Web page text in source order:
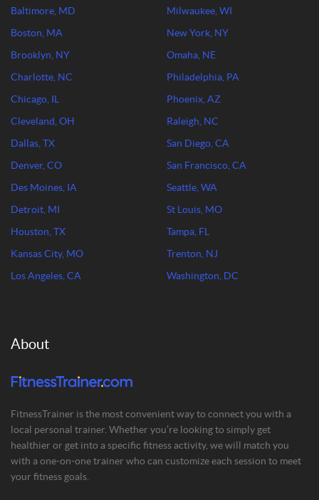
Baltimore, MD
Boston, MA
Brooklyn, NY
Charlotte, NC
Chicago, IL
Cleveland, OH
Dallas, TX
Denver, CO
Des Moines, IA
Detroit, MI
Houston, TX
Kansas City, MO
Los Angeles, CA
Milwaukee, WI
New York, NY
Omaha, NE
Philadelphia, PA
Phoenix, AZ
Raleigh, NC
San Diego, CA
San Francisco, CA
Seattle, WA
St Louis, MO
Tampa, FL
Trenton, NJ
Washington, DC
About
FitnessTrainer is the most convenient way to connect you with a
local personal trainer. Whether you’re looking to simply get
healthier or get into a specific fitness activity, we will match you
with a one-on-one trainer who can customize each session to meet
your fitness goals.